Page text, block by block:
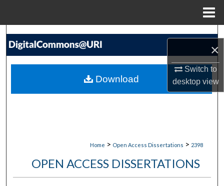
×
Switch to
desktopview
Search
My Account
Home > Open Access Dissertations > 2398
OPEN ACCESS DISSERTATIONS
Download